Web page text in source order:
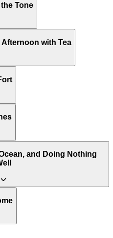
Tone
with Tea
and Doing Nothing